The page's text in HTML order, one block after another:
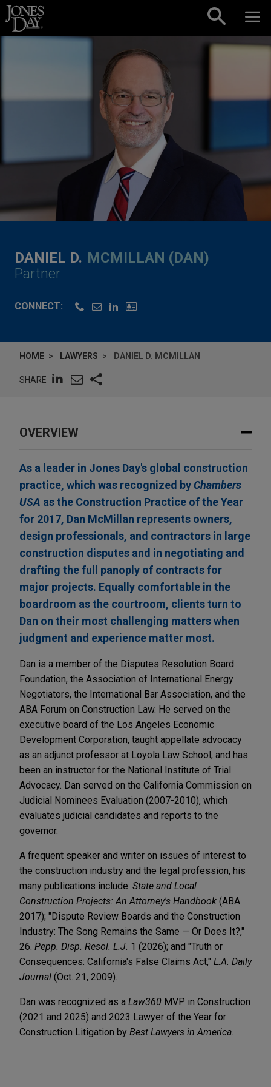
Skip to content
DANIEL D. MCMILLAN (DAN)
Partner
CONNECT:
HOME LAWYERS DANIEL D. MCMILLAN
SHARE
OVERVIEW
As a leader in Jones Day's global construction
practice, which was recognized by Chambers
USA as the Construction Practice of the Year
for 2017, Dan McMillan represents owners,
design professionals, and contractors in large
construction disputes and in negotiating and
drafting the full panoply of contracts for
major projects. Equally comfortable in the
boardroom as the courtroom, clients turn to
Dan on their most challenging matters when
judgment and experience matter most.
Dan is a member of the Disputes Resolution Board
Foundation, the Association of International Energy
Negotiators, the International Bar Association, and the
ABA Forum on Construction Law. He served on the
executive board of the Los Angeles Economic
Development Corporation, taught appellate advocacy
as an adjunct professor at Loyola Law School, and has
been an instructor for the National Institute of Trial
Advocacy. Dan served on the California Commission on
Judicial Nominees Evaluation (2007-2010), which
evaluates judicial candidates and reports to the
governor.
A frequent speaker and writer on issues of interest to
the construction industry and the legal profession, his
many publications include: State and Local
Construction Projects: An Attorney's Handbook (ABA
2017); "Dispute Review Boards and the Construction
Industry: The Song Remains the Same — Or Does It?,"
26. Pepp. Disp. Resol. L.J. 1 (2026); and "Truth or
Consequences: California's False Claims Act," L.A. Daily
Journal (Oct. 21, 2009).
Dan was recognized as a Law360 MVP in Construction
(2021 and 2025) and 2023 Lawyer of the Year for
Construction Litigation by Best Lawyers in America.